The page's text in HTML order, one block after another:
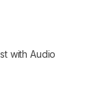
with Audio